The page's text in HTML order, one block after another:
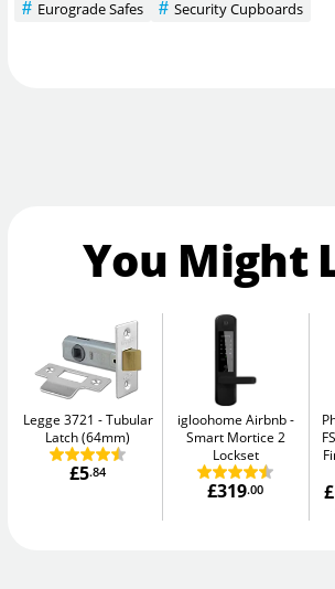
Eurograde Safes
Security Cupboards
You Might
Legge 3721
Tubular
Latch (64mm)
£5.84
igloohome Airbnb
Smart Mortice 2
Lockset
£319.00